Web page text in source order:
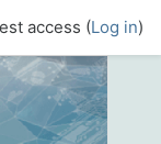
access (Log in)